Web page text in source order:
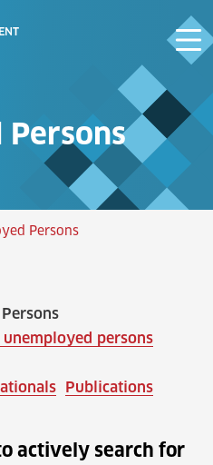
Persons
Persons
persons
Publications
actively search for